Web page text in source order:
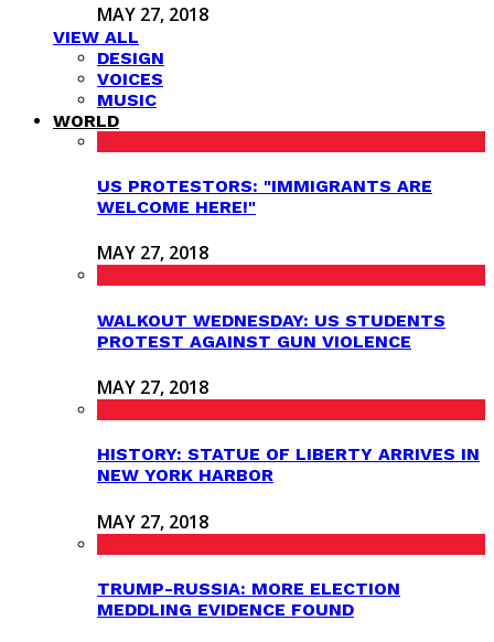
MAY 27, 2018
VIEW ALL
DESIGN
VOICES
MUSIC
WORLD
US PROTESTORS: "IMMIGRANTS ARE
WELCOME HERE!"
MAY 27, 2018
WALKOUT WEDNESDAY: US STUDENTS
PROTEST AGAINST GUN VIOLENCE
MAY 27, 2018
HISTORY: STATUE OF LIBERTY ARRIVES IN
NEW YORK HARBOR
MAY 27, 2018
TRUMP-RUSSIA: MORE ELECTION
MEDDLING EVIDENCE FOUND